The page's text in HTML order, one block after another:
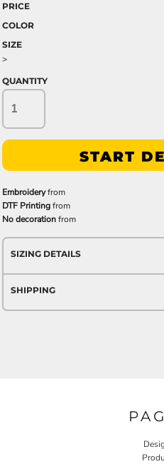
PRICE
COLOR
SIZE
>
QUANTITY
START
Embroideryfrom
DTF Printingfrom
No decorationfrom
SIZING DETAILS
SHIPPING